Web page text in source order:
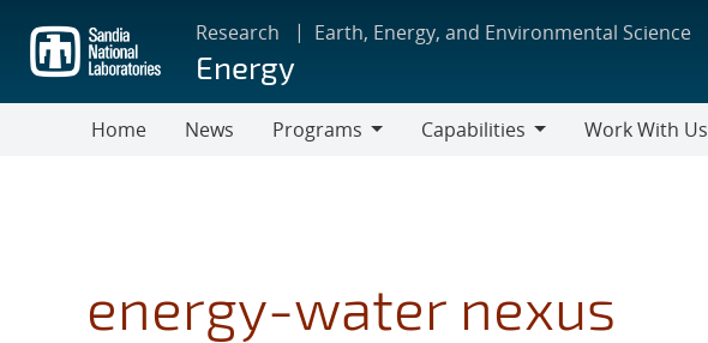
main
content
Research Earth, Energy, and Environmental Science
Energy
Home News
Programs
Capabilities
Work With Us
energy-water nexus